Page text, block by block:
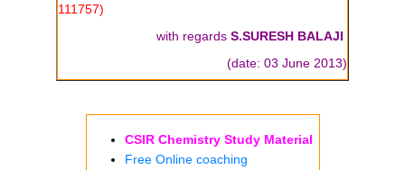
111757)
with regards S.SURESH BALAJI
(date: 03 June 2013)
CSIR Chemistry Study Material
Free Online coaching